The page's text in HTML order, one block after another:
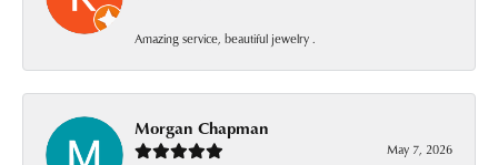
Amazing service, beautiful jewelry .
Morgan Chapman
May 7, 2026